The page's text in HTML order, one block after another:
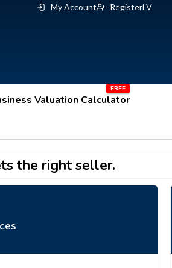
My Account RegisterLV
Valuation Calculator
the right seller.